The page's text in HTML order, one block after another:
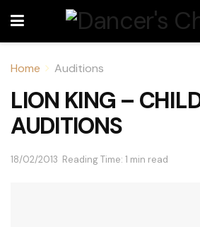
Home Auditions
LION KING –
AUDITIONS
18/02/2013 Reading Time: 1 min read